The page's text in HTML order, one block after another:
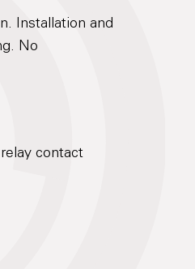
Installation and
No
contact